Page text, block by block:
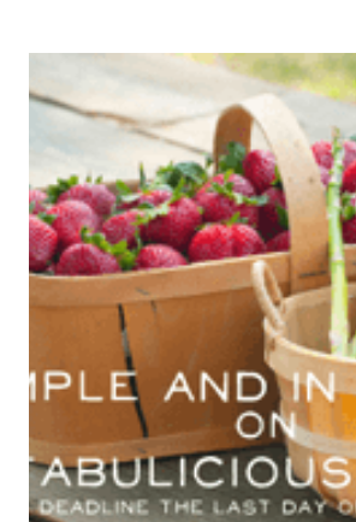
SEASON
APRIL
ROUND